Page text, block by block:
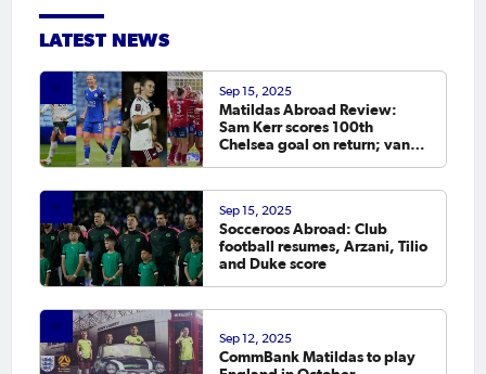
LATEST NEWS
Sep 15, 2025
Matildas Abroad Review:
Sam Kerr scores 100th
Chelsea goal on return; van
Sep 15, 2025
Socceroos Abroad: Club
football resumes, Arzani, Tilio
and Duke score
Sep 12, 2025
CommBank Matildas to play